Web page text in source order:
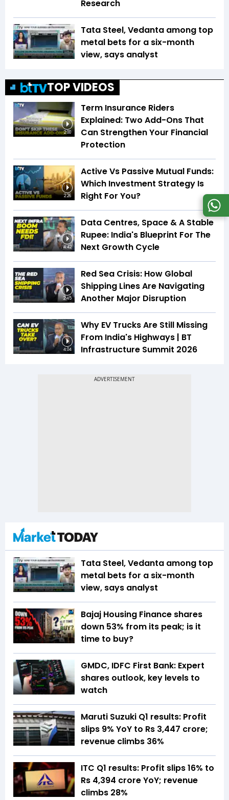
Research
Tata Steel, Vedanta among top
metal bets for a six-month
view, says analyst
TOP VIDEOS
2:00
Term Insurance Riders
Explained: Two Add-Ons That
Can Strengthen Your Financial
Protection
2:26
Active Vs Passive Mutual Funds:
Which Investment Strategy Is
Right For You?
4:42
Data Centres, Space & A Stable
Rupee: India's Blueprint For The
Next Growth Cycle
2:45
Red Sea Crisis: How Global
Shipping Lines Are Navigating
Another Major Disruption
4:04
Why EV Trucks Are Still Missing
From India's Highways | BT
Infrastructure Summit 2026
Tata Steel, Vedanta among top
metal bets for a six-month
view, says analyst
Bajaj Housing Finance shares
down 53% from its peak; is it
time to buy?
GMDC, IDFC First Bank: Expert
shares outlook, key levels to
watch
Maruti Suzuki Q1 results: Profit
slips 9% YoY to Rs 3,447 crore;
revenue climbs 36%
ITC Q1 results: Profit slips 16% to
Rs 4,394 crore YoY; revenue
climbs 28%